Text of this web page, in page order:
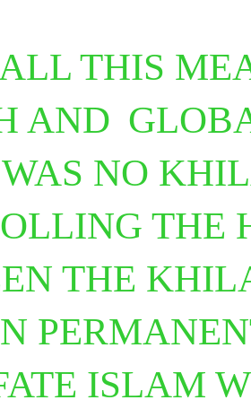
THIS
AND
NO
THE
THE
ISLAM